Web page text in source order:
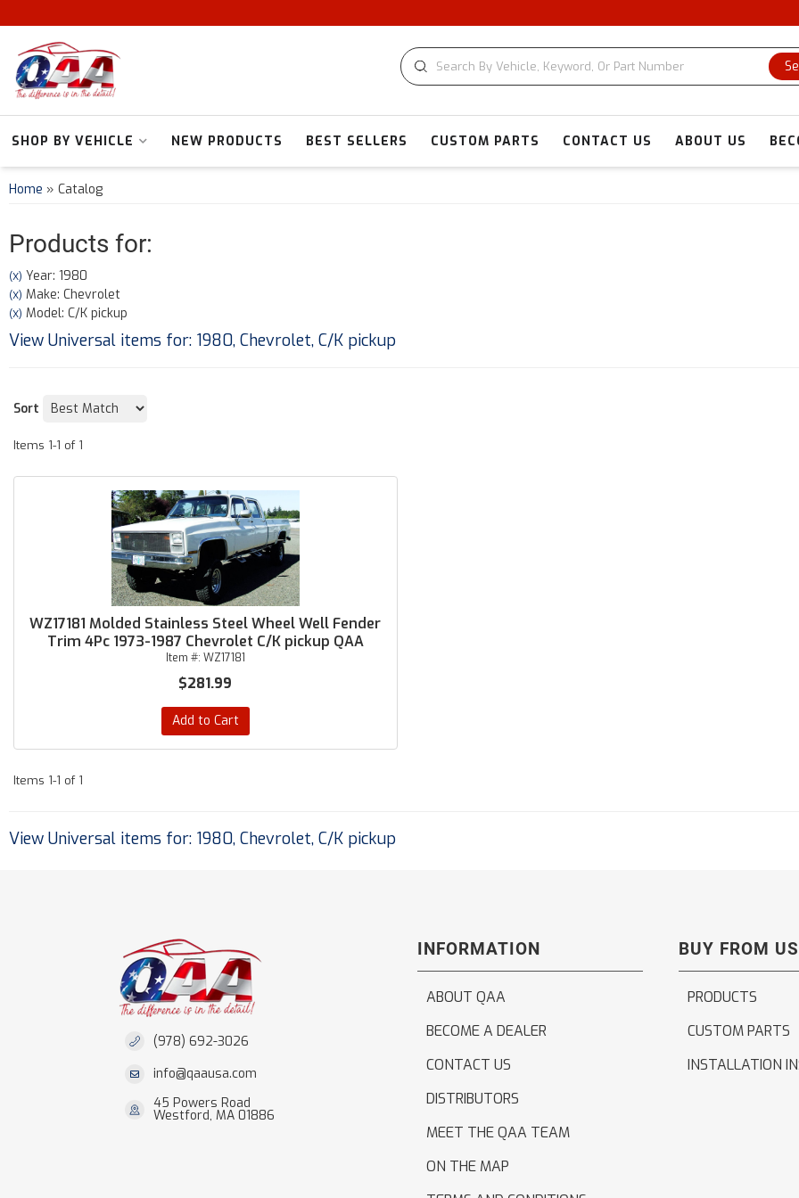
SHOP BY VEHICLE NEW PRODUCTS BEST SELLERS CUSTOM PARTS CONTACT US ABOUT US
Home » Catalog
Products for:
(X) Year: 1980
(X) Make: Chevrolet
(X) Model: C/K pickup
View Universal items for: 1980, Chevrolet, C/K pickup
Sort
Items 1-1 of 1
WZ17181 Molded Stainless Steel Wheel Well Fender
Trim 4Pc 1973-1987 Chevrolet C/K pickup QAA
Item #: WZ17181
$281.99
Add to Cart
Items 1-1 of 1
View Universal items for: 1980, Chevrolet, C/K pickup
(978) 692-3026
info@qaausa.com
45 Powers Road
Westford, MA 01886
INFORMATION
ABOUT QAA
BECOME A DEALER
CONTACT US
DISTRIBUTORS
MEET THE QAA TEAM
ON THE MAP
BUY FROM US
PRODUCTS
CUSTOM PARTS
INSTALLATION